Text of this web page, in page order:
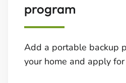
program
Add a portable backup
your home and apply